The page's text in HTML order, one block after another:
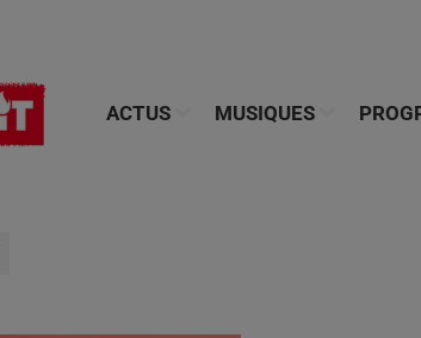
ACTUS MUSIQUES